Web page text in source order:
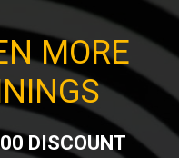
MORE
DISCOUNT